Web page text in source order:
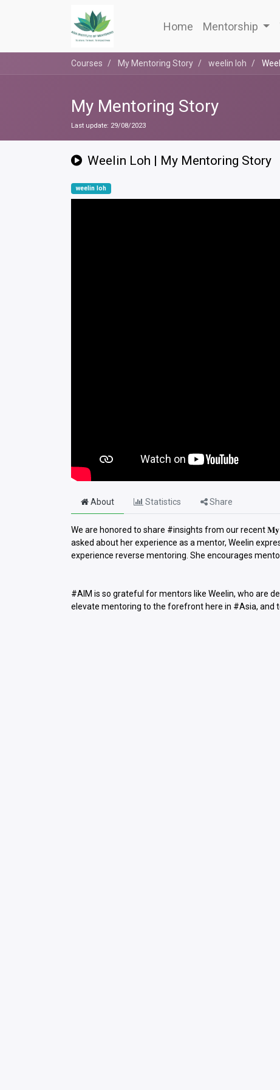
Home Mentorship
Courses My Mentoring Story weelin loh
My Mentoring Story
Last update: 29/08/2023
Weelin Loh | My Mentoring Story
weelin loh
About Statistics Share
We are honored to share #insights from our recent 𝐌𝐲
asked about her experience as a mentor, Weelin
experience reverse mentoring. She encourages
#AIM is so grateful for mentors like Weelin, who are
elevate mentoring to the forefront here in #Asia, and